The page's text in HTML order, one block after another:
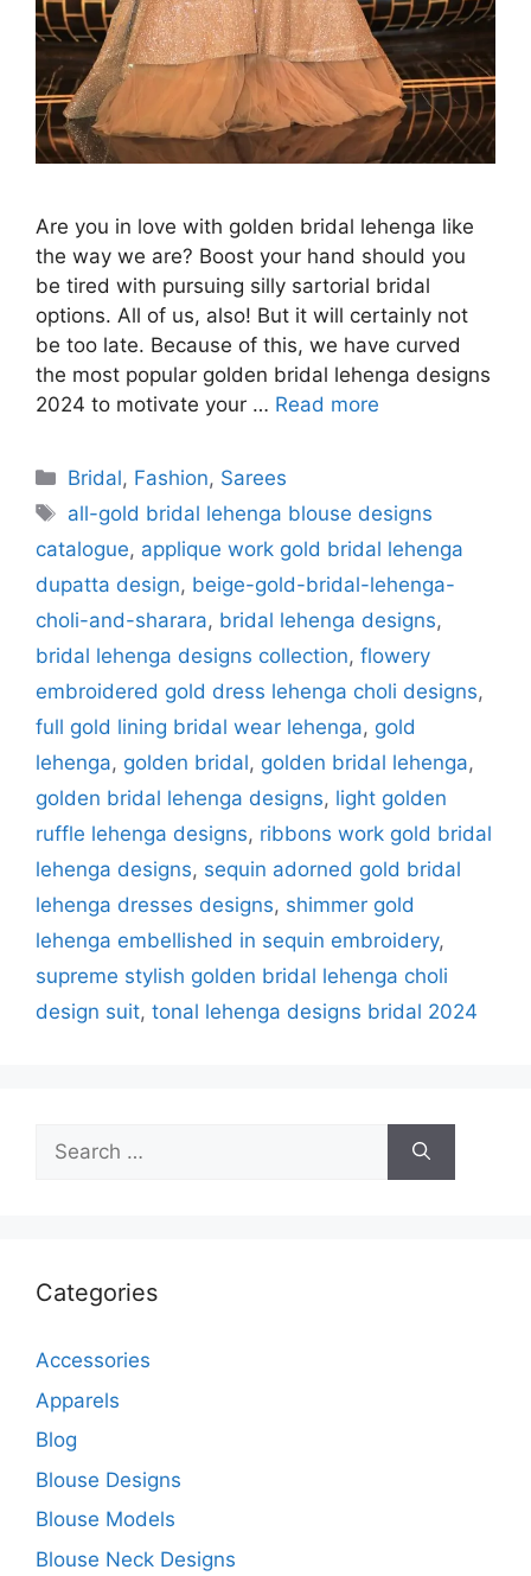
Are you in love with golden bridal lehenga like
the way we are? Boost your hand should you
be tired with pursuing silly sartorial bridal
options. All of us, also! But it will certainly not
be too late. Because of this, we have curved
the most popular golden bridal lehenga designs
2024 to motivate your … Read more
Categories
Bridal, Fashion, Sarees
Tags
all-gold bridal lehenga blouse designs
catalogue, applique work gold bridal lehenga
dupatta design, beige-gold-bridal-lehenga-
choli-and-sharara, bridal lehenga designs,
bridal lehenga designs collection, flowery
embroidered gold dress lehenga choli designs,
full gold lining bridal wear lehenga, gold
lehenga, golden bridal, golden bridal lehenga,
golden bridal lehenga designs, light golden
ruffle lehenga designs, ribbons work gold bridal
lehenga designs, sequin adorned gold bridal
lehenga dresses designs, shimmer gold
lehenga embellished in sequin embroidery,
supreme stylish golden bridal lehenga choli
design suit, tonal lehenga designs bridal 2024
Search
for:
Categories
Accessories
Apparels
Blog
Blouse Designs
Blouse Models
Blouse Neck Designs